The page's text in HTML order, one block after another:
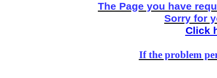
The Page you have
Sorry for
Click
If the problem